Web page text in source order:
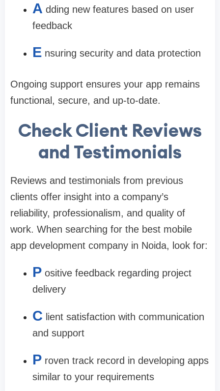
A dding new features based on user
feedback
E nsuring security and data protection
Ongoing support ensures your app remains
functional, secure, and up-to-date.
Check Client Reviews
and Testimonials
Reviews and testimonials from previous
clients offer insight into a company’s
reliability, professionalism, and quality of
work. When searching for the best mobile
app development company in Noida, look for:
P ositive feedback regarding project
delivery
C lient satisfaction with communication
and support
P roven track record in developing apps
similar to your requirements